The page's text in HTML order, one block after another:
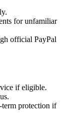
for unfamiliar
official PayPal
if eligible.
protection if